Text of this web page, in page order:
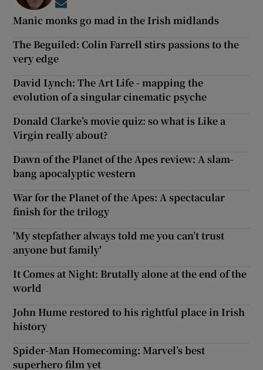
Manic monks go mad in the Irish midlands
The Beguiled: Colin Farrell stirs passions to the
very edge
David Lynch: The Art Life - mapping the
evolution of a singular cinematic psyche
Donald Clarke’s movie quiz: so what is Like a
Virgin really about?
Dawn of the Planet of the Apes review: A slam-
bang apocalyptic western
War for the Planet of the Apes: A spectacular
finish for the trilogy
'My stepfather always told me you can’t trust
anyone but family'
It Comes at Night: Brutally alone at the end of the
world
John Hume restored to his rightful place in Irish
history
Spider-Man Homecoming: Marvel’s best
superhero film yet